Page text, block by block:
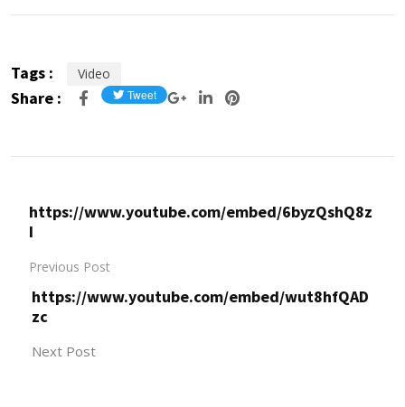
Tags : Video
Share :
https://www.youtube.com/embed/6byzQshQ8z
I
Previous Post
https://www.youtube.com/embed/wut8hfQAD
zc
Next Post